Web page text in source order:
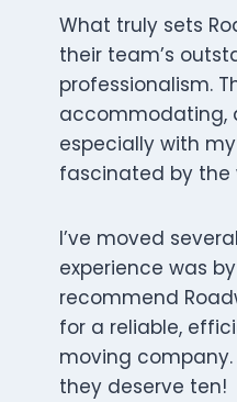
What truly sets
their team’s
professionalism.
accommodating,
especially with
fascinated by the
I’ve moved
experience was
recommend
for a reliable,
moving company.
they deserve ten!